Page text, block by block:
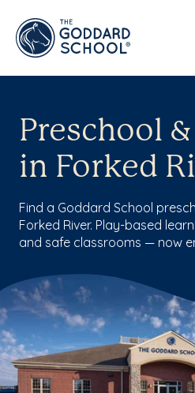
Preschool
in Forked
Find a Goddard School
Forked River. Play-based
and safe classrooms — now